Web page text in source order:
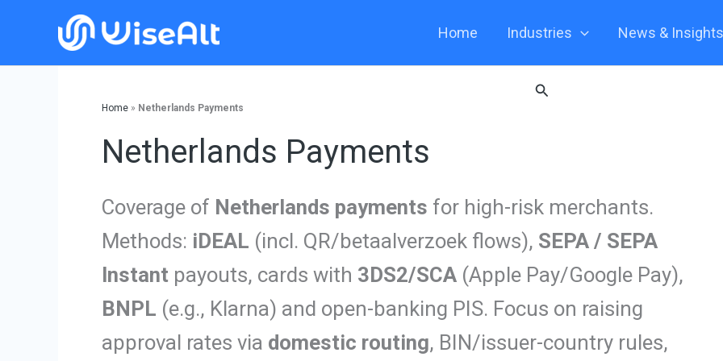
content
Home Industries News & Insights
Search
Home » Netherlands Payments
Netherlands Payments
Coverage of Netherlands payments for high-risk merchants.
Methods: iDEAL (incl. QR/betaalverzoek flows), SEPA / SEPA
Instant payouts, cards with 3DS2/SCA (Apple Pay/Google Pay),
BNPL (e.g., Klarna) and open-banking PIS. Focus on raising
approval rates via domestic routing, BIN/issuer-country rules,